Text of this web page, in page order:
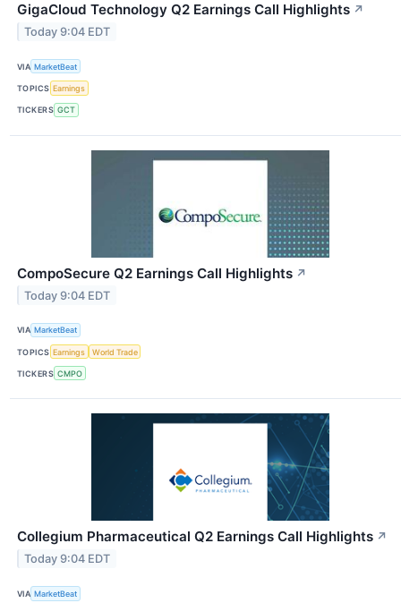
GigaCloud Technology Q2 Earnings Call Highlights ↗
Today 9:04 EDT
VIA MarketBeat
TOPICS Earnings
TICKERS GCT
CompoSecure Q2 Earnings Call Highlights ↗
Today 9:04 EDT
VIA MarketBeat
TOPICS Earnings World Trade
TICKERS CMPO
Collegium Pharmaceutical Q2 Earnings Call Highlights ↗
Today 9:04 EDT
VIA MarketBeat